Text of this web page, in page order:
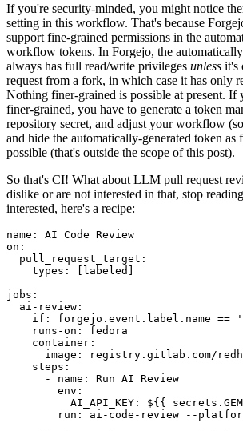
If you're security-minded, you might notice
setting in this workflow. That's because
support fine-grained permissions in the
workflow tokens. In Forgejo, the
always has full read/write privileges unless it's
request from a fork, in which case it has only
Nothing finer-grained is possible at present. If
finer-grained, you have to generate a token
repository secret, and adjust your workflow
and hide the automatically-generated token as
possible (that's outside the scope of this post).
So that's CI! What about LLM pull request
dislike or are not interested in that, stop
interested, here's a recipe:
name :
AI Code Review
on :
pull_request_target :
types : [ labeled ]
jobs :
ai-review :
if :
forgejo.event.label.name ==
runs-on :
fedora
container :
image :
registry.gitlab.com/
steps :
-
name :
Run AI Review
env :
AI_API_KEY :
${{
run :
ai-code-review --